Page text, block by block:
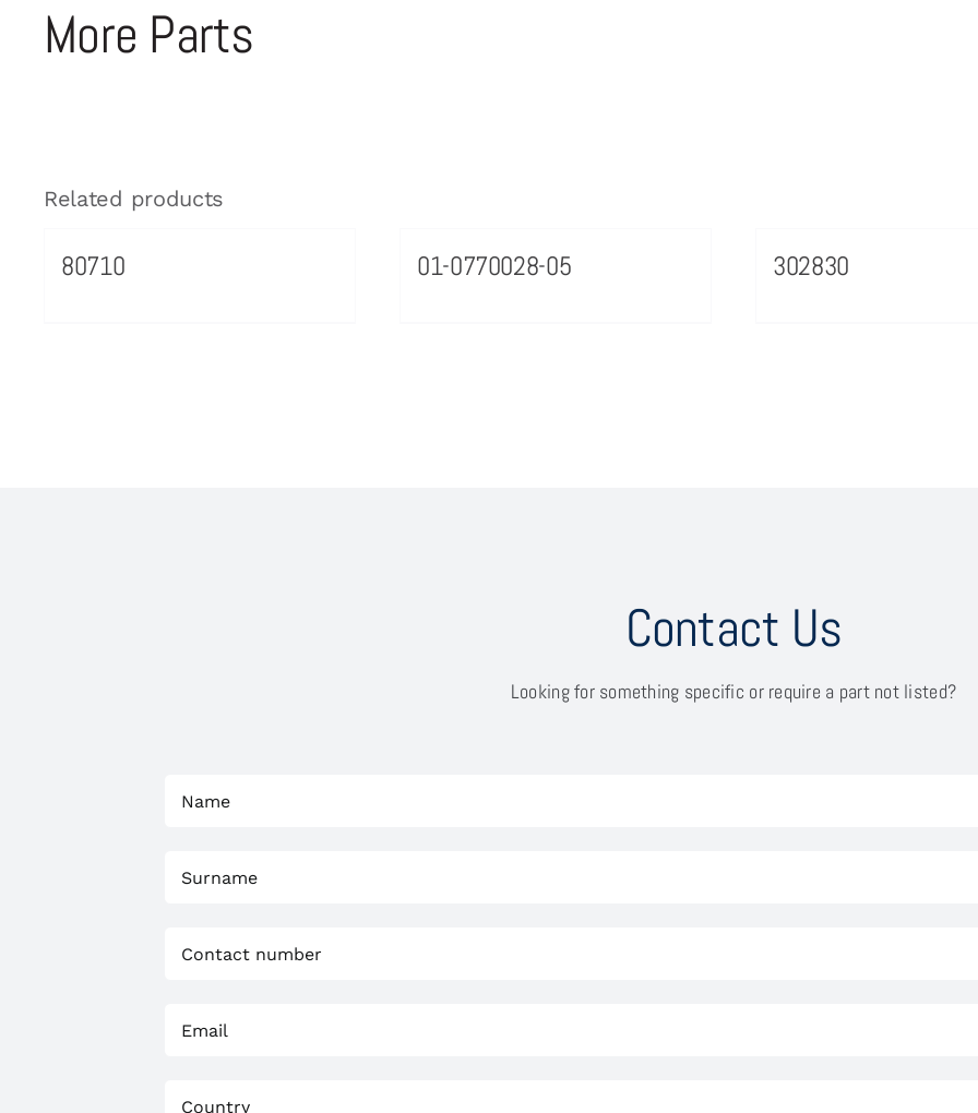
More Parts
Related products
80710 01-0770028-05 302830
Contact Us
Looking for something specific or require a part not listed?